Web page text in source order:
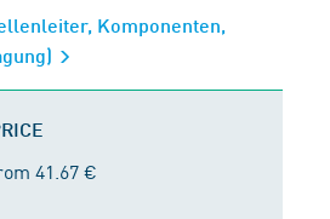
Komponenten,
41.67 €